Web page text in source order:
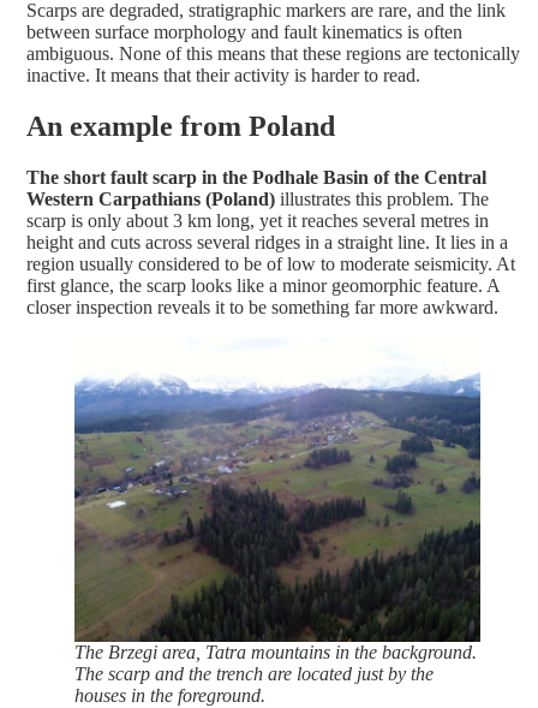
Scarps are degraded, stratigraphic markers are rare, and the link
between surface morphology and fault kinematics is often
ambiguous. None of this means that these regions are tectonically
inactive. It means that their activity is harder to read.
An example from Poland
The short fault scarp in the Podhale Basin of the Central
Western Carpathians (Poland) illustrates this problem. The
scarp is only about 3 km long, yet it reaches several metres in
height and cuts across several ridges in a straight line. It lies in a
region usually considered to be of low to moderate seismicity. At
first glance, the scarp looks like a minor geomorphic feature. A
closer inspection reveals it to be something far more awkward.
The Brzegi area, Tatra mountains in the background.
The scarp and the trench are located just by the
houses in the foreground.